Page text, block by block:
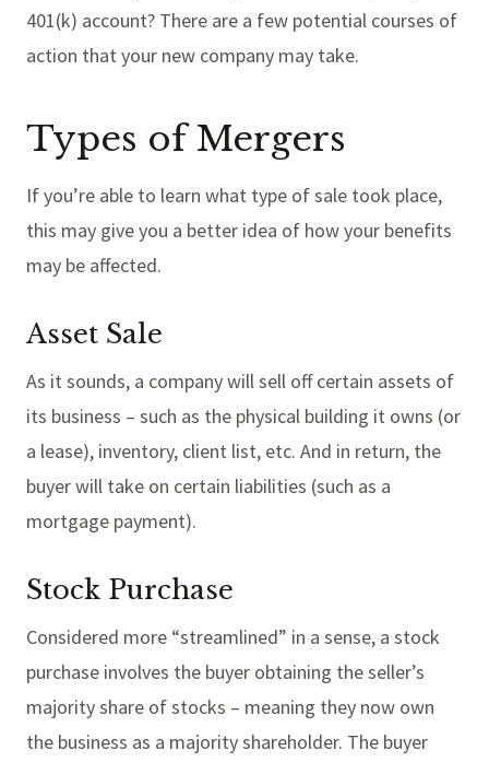
401(k) account? There are a few potential courses of
action that your new company may take.
Types of Mergers
If you’re able to learn what type of sale took place,
this may give you a better idea of how your benefits
may be affected.
Asset Sale
As it sounds, a company will sell off certain assets of
its business – such as the physical building it owns (or
a lease), inventory, client list, etc. And in return, the
buyer will take on certain liabilities (such as a
mortgage payment).
Stock Purchase
Considered more “streamlined” in a sense, a stock
purchase involves the buyer obtaining the seller’s
majority share of stocks – meaning they now own
the business as a majority shareholder. The buyer